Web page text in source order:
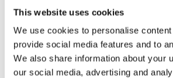
This website uses cookies
We use cookies to personalise
provide social media features and to
We also share information about your
our social media, advertising and
Employment Law, Corporate and
Energy and Infrastructure. We are
to announce the launch of our
Real Estate Practice Group,